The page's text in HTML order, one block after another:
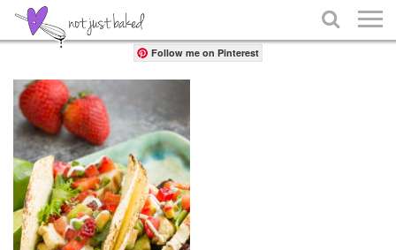

Share
Follow me on Pinterest